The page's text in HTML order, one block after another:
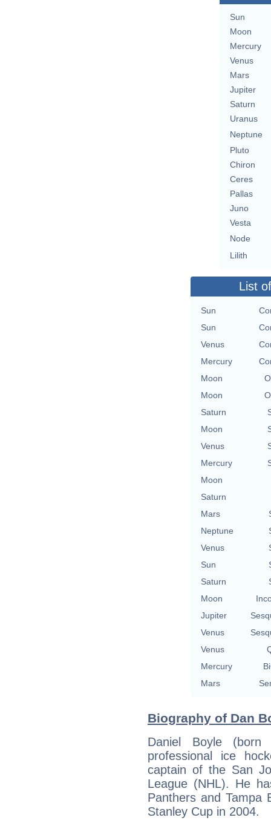
Sun
Moon
Mercury
Venus
Mars
Jupiter
Saturn
Uranus
Neptune
Pluto
Chiron
Ceres
Pallas
Juno
Vesta
Node
Lilith
List
Sun
Sun
Venus
Mercury
Moon
Moon
Saturn
Moon
Venus
Mercury
Moon
Saturn
Mars
Neptune
Venus
Sun
Saturn
Moon
Jupiter
Venus
Venus
Mercury
Mars
Biography of Dan
Daniel Boyle
professional ice
captain of the San
League (NHL). He
Panthers and Tampa
Stanley Cup in 2004.